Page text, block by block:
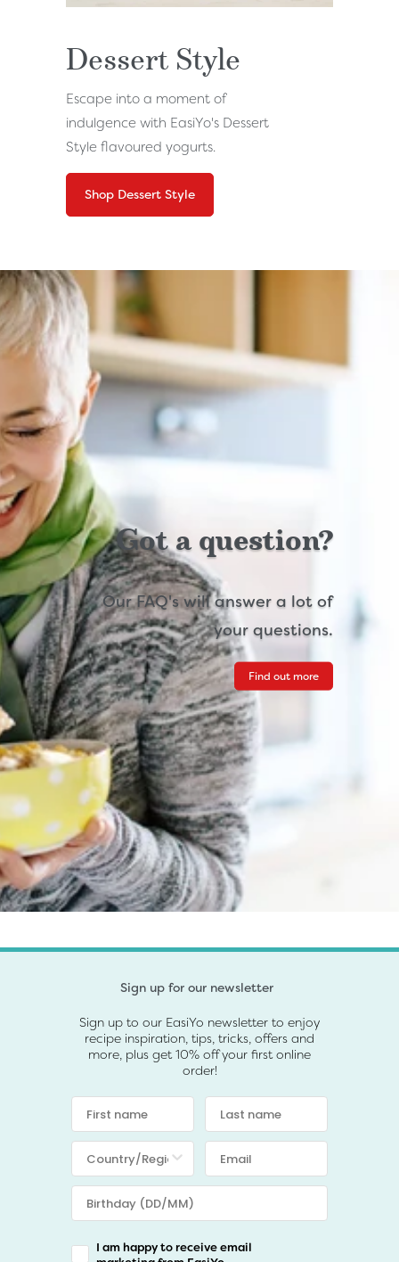
Dessert Style
Escape into a moment of
indulgence with EasiYo's Dessert
Style flavoured yogurts.
Shop Dessert Style
Got a question?
Our FAQ's will answer a lot of
your questions.
Find out more
Sign up for our newsletter
Sign up to our EasiYo newsletter to enjoy
recipe inspiration, tips, tricks, offers and
more, plus get 10% off your first online
order!
I am happy to receive email